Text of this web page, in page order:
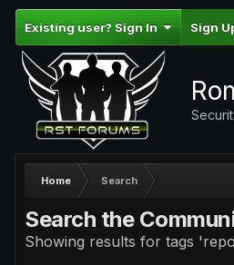
Existing user? Sign In Sign
Home Search
Search the
Showing results for tags